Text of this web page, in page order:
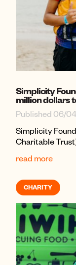
Simplicity
million dollars
Published 06/
Simplicity
Charitable
read more
CHARITY